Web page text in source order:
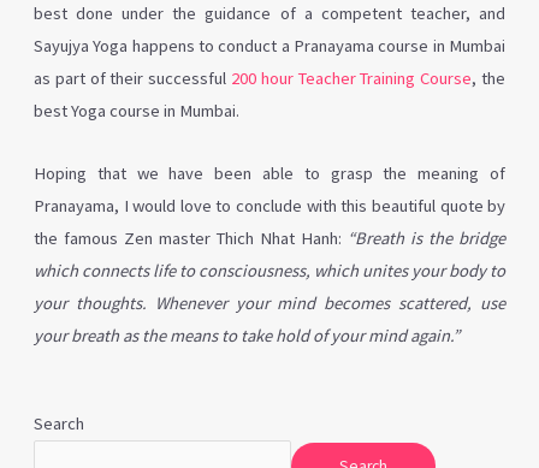
best done under the guidance of a competent teacher, and
Sayujya Yoga happens to conduct a Pranayama course in Mumbai
as part of their successful 200 hour Teacher Training Course, the
best Yoga course in Mumbai.
Hoping that we have been able to grasp the meaning of
Pranayama, I would love to conclude with this beautiful quote by
the famous Zen master Thich Nhat Hanh: “Breath is the bridge
which connects life to consciousness, which unites your body to
your thoughts. Whenever your mind becomes scattered, use
your breath as the means to take hold of your mind again.”
Search